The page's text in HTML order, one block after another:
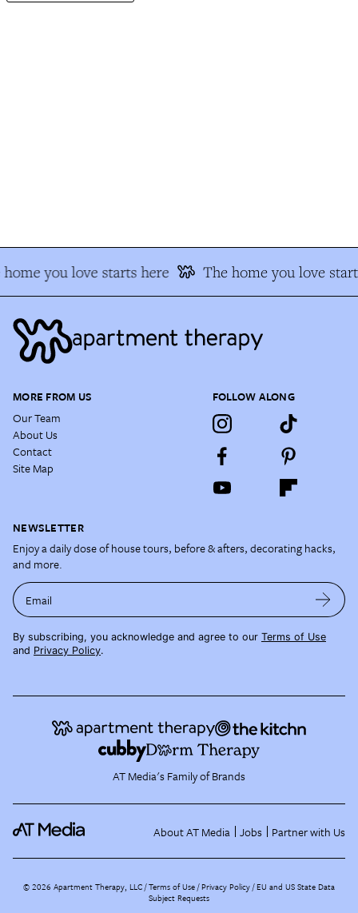
you love starts here The home you love
MORE FROM US
Our Team
About Us
Contact
Site Map
FOLLOW ALONG
NEWSLETTER
Enjoy a daily dose of house tours, before & afters, decorating hacks,
and more.
Email
By subscribing, you acknowledge and agree to our Terms of Use
and Privacy Policy.
AT Media's Family of Brands
About AT Media Jobs Partner with Us
©2026 Apartment Therapy, LLC /Terms of Use Privacy Policy EU and US State Data
Subject Requests